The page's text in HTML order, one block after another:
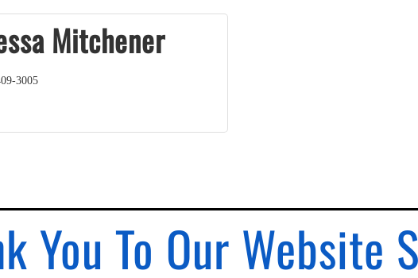
Mitchener
3005
You To Our Website